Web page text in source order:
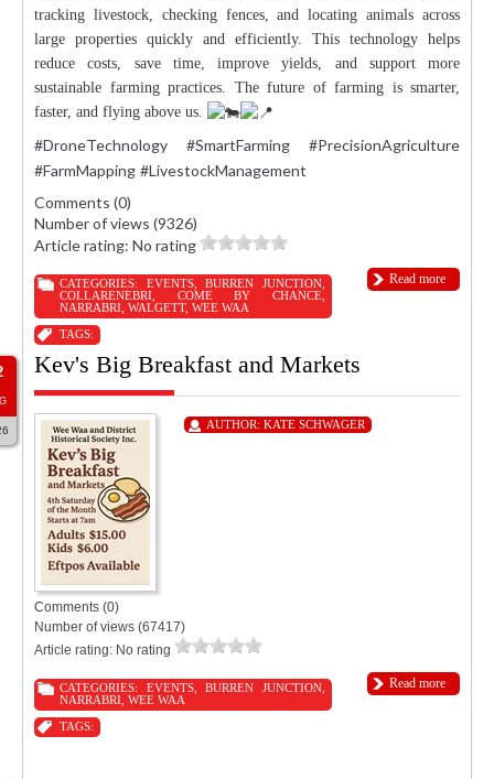
tracking livestock, checking fences, and locating animals across
large properties quickly and efficiently. This technology helps
reduce costs, save time, improve yields, and support more
sustainable farming practices. The future of farming is smarter,
faster, and flying above us.
#DroneTechnology #SmartFarming
#PrecisionAgriculture
#FarmMapping #LivestockManagement
Comments (0)
Number of views (9326)
Article rating: No rating
Read more
CATEGORIES: EVENTS,BURREN JUNCTION
COLLARENEBRI
COME BY CHANCE
NARRABRI WALGETT, WEE WAA
TAGS:
Kev's Big Breakfast and Markets
AUTHOR: KATE SCHWAGER
Comments (0)
Number of views (67417)
Article rating: No rating
Read more
CATEGORIES: EVENTS,BURREN JUNCTION
NARRABRI WEE WAA
TAGS: